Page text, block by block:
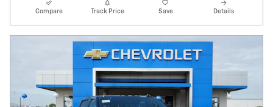
Compare Track Price Save Details